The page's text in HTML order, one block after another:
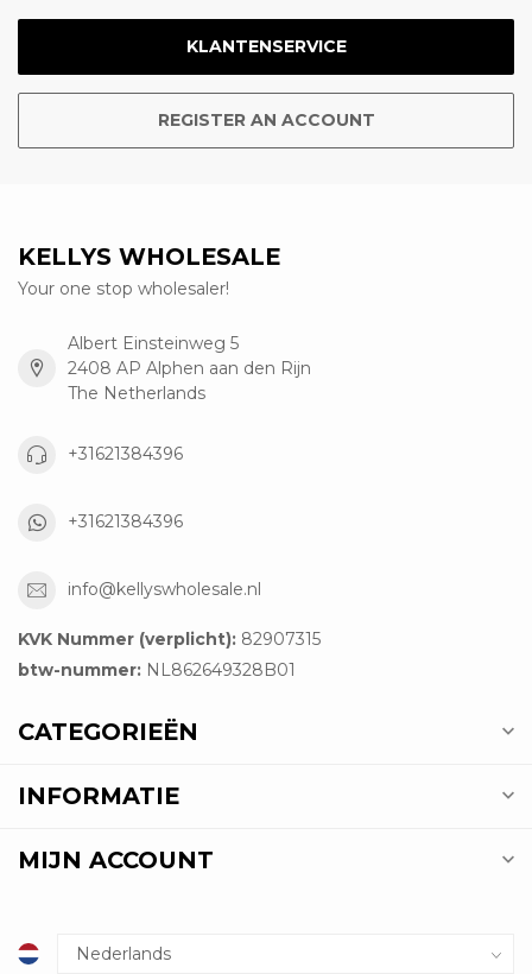
KLANTENSERVICE
REGISTER AN ACCOUNT
KELLYS WHOLESALE
Your one stop wholesaler!
Albert Einsteinweg 5
2408 AP Alphen aan den Rijn
The Netherlands
+31621384396
+31621384396
info@kellyswholesale.nl
KVK Nummer (verplicht): 82907315
btw-nummer: NL862649328B01
CATEGORIEËN
INFORMATIE
MIJN ACCOUNT